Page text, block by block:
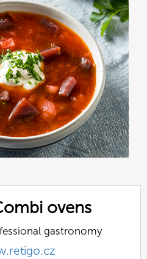
ovens
gastronomy